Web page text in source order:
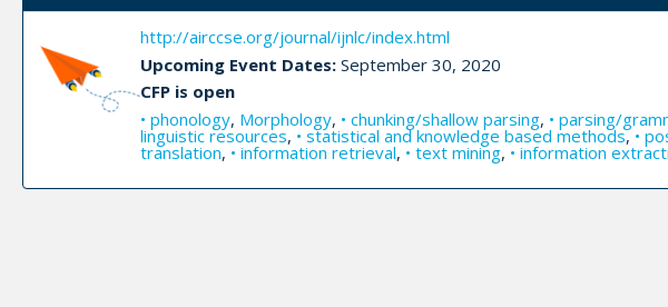
http://airccse.org/journal/ijnlc/index.html
Upcoming Event Dates:September 30, 2020
CFP is open
• phonology, Morphology, • chunking/shallow parsing, • parsing/
linguistic resources, • statistical and knowledge based methods, •
translation, • information retrieval, • text mining, • information